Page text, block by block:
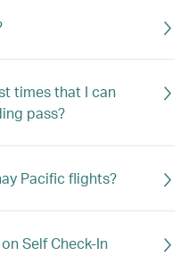
times that I can
pass?
Pacific flights?
Self Check-In